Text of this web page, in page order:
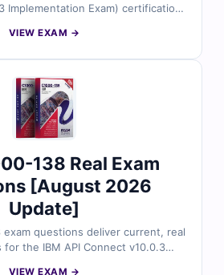
Implementation Exam) certification
exam questions verified by
exam simulator and explore
to see why IT professionals trust
certification outcomes.
VIEW EXAM →
138 Real Exam
[August 2026
Update]
exam questions deliver current, real
for the IBM API Connect v10.0.3
VIEW EXAM →